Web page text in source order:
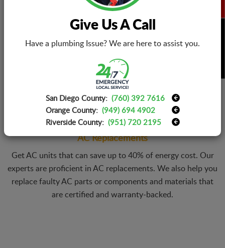
AC Installations
Call EZ Eletric and make new AC installation very easy. Our
technicians install any brand and model without any delays.
systems within an affordable price range.
AC Replacements
Get AC units that can save up to 40% of energy cost. Our
experts are proficient in AC replacements. We also help you
replace faulty AC parts or components and materials that
are certified and warranty-backed.
Give Us A Call
Have a plumbing Issue? We are here to assist you.
San Diego County: (760) 392 7616
Orange County: (949) 694 4902
Riverside County: (951) 720 2195